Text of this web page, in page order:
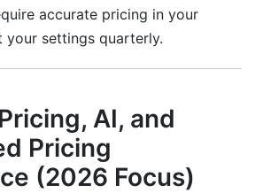
accurate pricing in your
your settings quarterly.
AI, and
Pricing
(2026 Focus)